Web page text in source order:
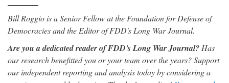
Bill Roggio is a Senior Fellow at the Foundation for Defense of
Democracies and the Editor of FDD's Long War Journal.
Are you a dedicated reader of FDD's Long War Journal?Has
our research benefitted you or your team over the years? Support
our independent reporting and analysis today by considering a